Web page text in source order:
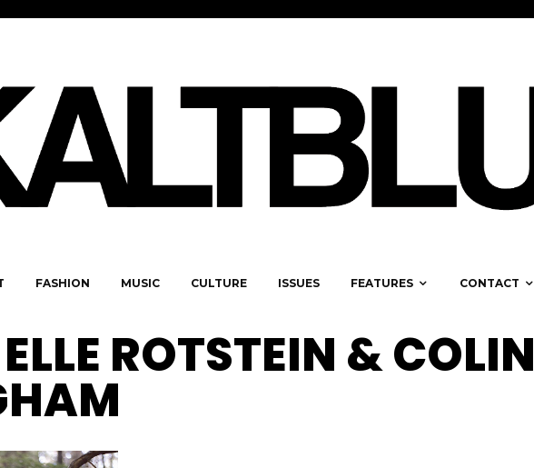
FASHION MUSIC CULTURE ISSUES FEATURES CONTACT
ROTSTEIN & COLIN